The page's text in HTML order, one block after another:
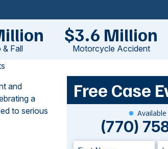
& Fall
$3.6 Million
Motorcycle Accident
and
a
to serious
Free Case
(770)